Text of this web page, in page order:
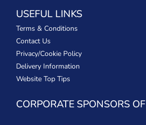
USEFUL LINKS
Terms & Conditions
Contact Us
Privacy/Cookie Policy
Delivery Information
Website Top Tips
CORPORATE SPONSORS OF